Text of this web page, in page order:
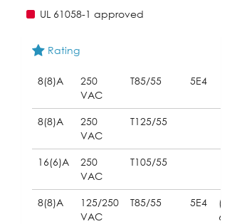
UL 61058-1 approved
Rating
8(8)A
250
VAC
T85/55 5E4
8(8)A
250
VAC
T125/55
16(6)A
250
VAC
T105/55
8(8)A
125/250
VAC
T85/55 5E4
(UL